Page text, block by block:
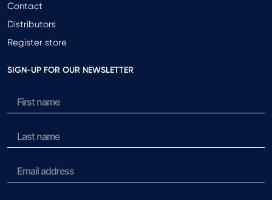
Contact
Distributors
Register store
SIGN-UP FOR OUR NEWSLETTER